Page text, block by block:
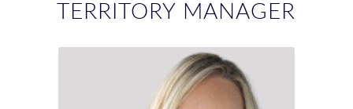
TERRITORY MANAGER